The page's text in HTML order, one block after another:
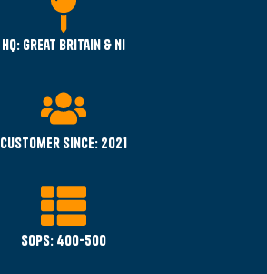
HQ: Great Britain & NI
Customer since: 2021
SOPS: 400-500